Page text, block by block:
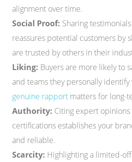
alignment over time.
Social Proof: Sharing
reassures potential customers by
are trusted by others in their
Liking: Buyers are more likely to
and teams they personally identify
genuine rapport matters for long-
Authority: Citing expert opinions
certifications establishes your
and reliable.
Scarcity: Highlighting a limited-